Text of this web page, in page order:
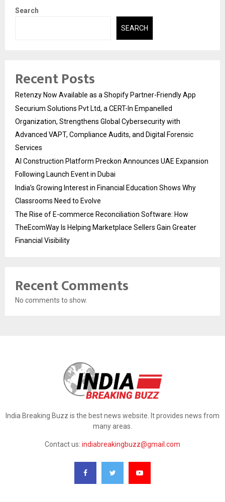
Search
SEARCH
Recent Posts
Retenzy Now Available as a Shopify Partner-Friendly App
Securium Solutions Pvt Ltd, a CERT-In Empanelled
Organization, Strengthens Global Cybersecurity with
Advanced VAPT, Compliance Audits, and Digital Forensic
Services
AI Construction Platform Preckon Announces UAE Expansion
Following Launch Event in Dubai
India’s Growing Interest in Financial Education Shows Why
Classrooms Need to Evolve
The Rise of E-commerce Reconciliation Software: How
TheEcomWay Is Helping Marketplace Sellers Gain Greater
Financial Visibility
Recent Comments
No comments to show.
India Breaking Buzz is the best news website. It provides news from
many areas.
Contact us: indiabreakingbuzz@gmail.com